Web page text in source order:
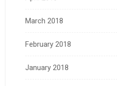
March 2018
February 2018
January 2018